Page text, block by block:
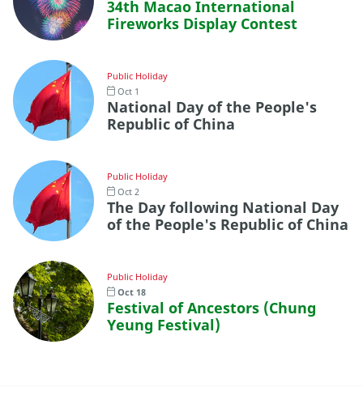
34th Macao International
Fireworks Display Contest
Public Holiday
Oct 1
National Day of the People's
Republic of China
Public Holiday
Oct 2
The Day following National Day
of the People's Republic of China
Public Holiday
Oct 18
Festival of Ancestors (Chung
Yeung Festival)